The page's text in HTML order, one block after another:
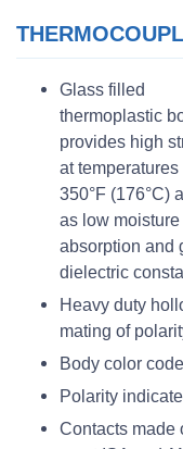
Glass filled
thermoplastic
provides high
at temperatures
350°F (176°C)
as low moisture
absorption and
dielectric
Heavy duty
mating of
Body color
Polarity
Contacts made